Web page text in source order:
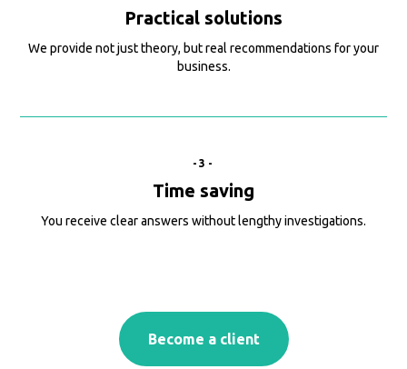
Practical solutions
We provide not just theory, but real recommendations for your
business.
-3-
Time saving
You receive clear answers without lengthy investigations.
Become a client